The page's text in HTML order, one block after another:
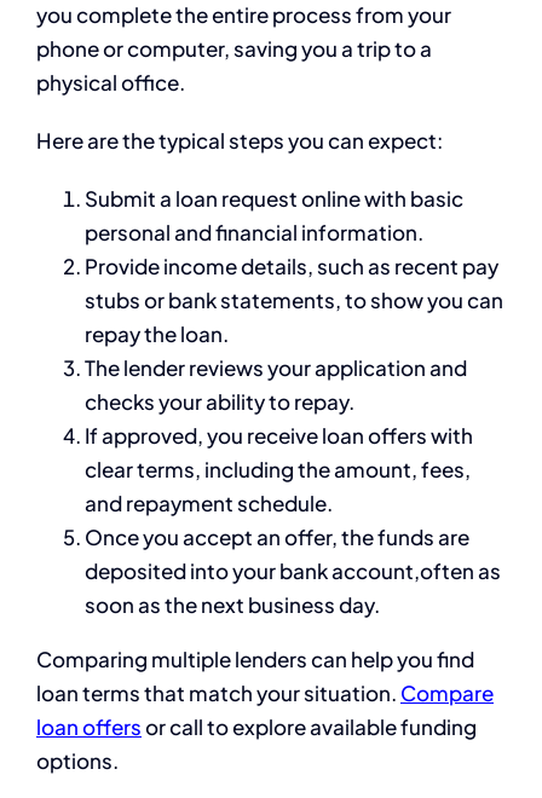
you complete the entire process from your
phone or computer, saving you a trip to a
physical office.
Here are the typical steps you can expect:
Submit a loan request online with basic
personal and financial information.
Provide income details, such as recent pay
stubs or bank statements, to show you can
repay the loan.
The lender reviews your application and
checks your ability to repay.
If approved, you receive loan offers with
clear terms, including the amount, fees,
and repayment schedule.
Once you accept an offer, the funds are
deposited into your bank account,often as
soon as the next business day.
Comparing multiple lenders can help you find
loan terms that match your situation. Compare
loan offersor callto explore available funding
options.